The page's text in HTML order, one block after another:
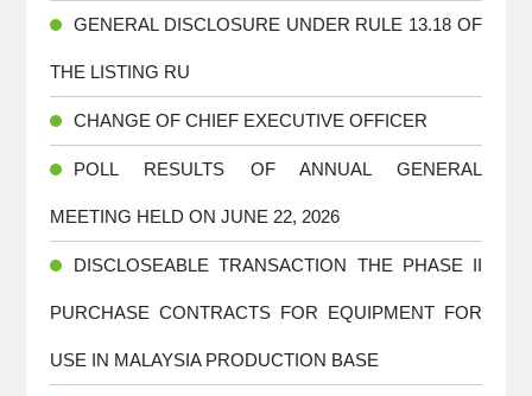
GENERAL DISCLOSURE UNDER RULE 13.18 OF
THE LISTING RU
CHANGE OF CHIEF EXECUTIVE OFFICER
POLL RESULTS OF ANNUAL GENERAL
MEETING HELD ON JUNE 22, 2026
DISCLOSEABLE TRANSACTION THE PHASE II
PURCHASE CONTRACTS FOR EQUIPMENT FOR
USE IN MALAYSIA PRODUCTION BASE